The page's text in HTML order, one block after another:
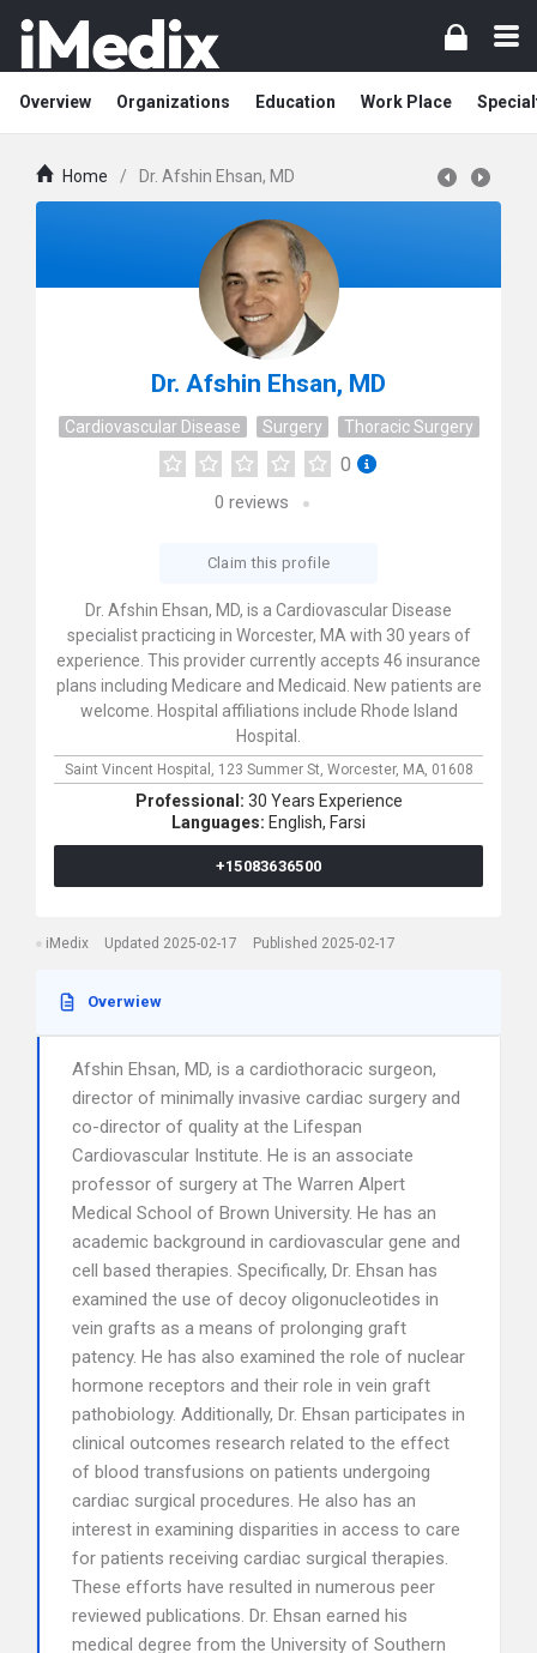
Overview Organizations Education Work Place
Home / Dr. Afshin Ehsan, MD
Dr. Afshin Ehsan, MD
Cardiovascular Disease Surgery Thoracic Surgery
0
0 reviews
Claim this profile
Dr. Afshin Ehsan, MD, is a Cardiovascular Disease
specialist practicing in Worcester, MA with 30 years of
experience. This provider currently accepts 46 insurance
plans including Medicare and Medicaid. New patients are
welcome. Hospital affiliations include Rhode Island
Hospital.
Saint Vincent Hospital, 123 Summer St, Worcester, MA, 01608
Professional: 30 Years Experience
Languages: English, Farsi
+15083636500
iMedix Updated 2025-02-17 Published 2025-02-17
Overwiew
Afshin Ehsan, MD, is a cardiothoracic surgeon,
director of minimally invasive cardiac surgery and
co-director of quality at the Lifespan
Cardiovascular Institute. He is an associate
professor of surgery at The Warren Alpert
Medical School of Brown University. He has an
academic background in cardiovascular gene and
cell based therapies. Specifically, Dr. Ehsan has
examined the use of decoy oligonucleotides in
vein grafts as a means of prolonging graft
patency. He has also examined the role of nuclear
hormone receptors and their role in vein graft
pathobiology. Additionally, Dr. Ehsan participates in
clinical outcomes research related to the effect
of blood transfusions on patients undergoing
cardiac surgical procedures. He also has an
interest in examining disparities in access to care
for patients receiving cardiac surgical therapies.
These efforts have resulted in numerous peer
reviewed publications. Dr. Ehsan earned his
medical degree from the University of Southern